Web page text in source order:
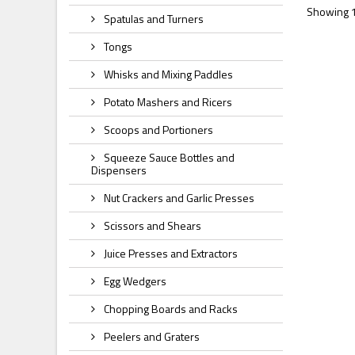
Spatulas and Turners
Tongs
Whisks and Mixing Paddles
Potato Mashers and Ricers
Scoops and Portioners
Squeeze Sauce Bottles and
Dispensers
Nut Crackers and Garlic Presses
Scissors and Shears
Juice Presses and Extractors
Egg Wedgers
Chopping Boards and Racks
Peelers and Graters
Showing